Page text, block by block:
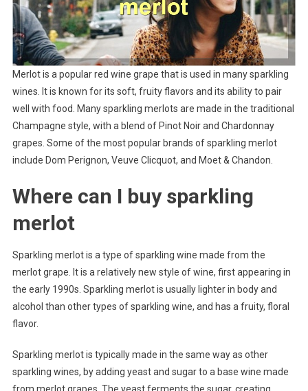
Merlot is a popular red wine grape that is used in many sparkling
wines. It is known for its soft, fruity flavors and its ability to pair
well with food. Many sparkling merlots are made in the traditional
Champagne style, with a blend of Pinot Noir and Chardonnay
grapes. Some of the most popular brands of sparkling merlot
include Dom Perignon, Veuve Clicquot, and Moet & Chandon.
Where can I buy sparkling
merlot
Sparkling merlot is a type of sparkling wine made from the
merlot grape. It is a relatively new style of wine, first appearing in
the early 1990s. Sparkling merlot is usually lighter in body and
alcohol than other types of sparkling wine, and has a fruity, floral
flavor.
Sparkling merlot is typically made in the same way as other
sparkling wines, by adding yeast and sugar to a base wine made